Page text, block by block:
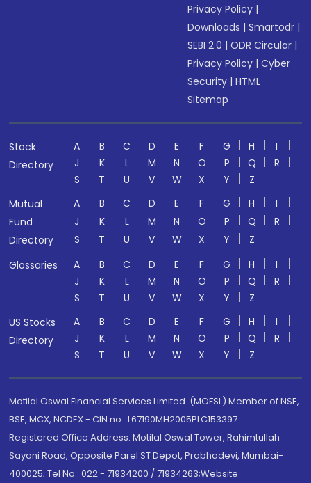
Privacy Policy |
Downloads |Smartodr |
SEBI 2.0 |ODR Circular |
Privacy Policy |Cyber
Security |HTML
Sitemap
Stock
Directory
A B C D E F G H
I
J
K L M N O P Q
R
S
T U V W X Y
Z
Mutual
Fund
Directory
A B C D E F G H
I
J
K L M N O P Q
R
S
T U V W X Y
Z
Glossaries
A B C D E F G H
I
J
K L M N O P Q
R
S
T U V W X Y
Z
US Stocks
Directory
A B C D E F G H
I
J
K L M N O P Q
R
S
T U V W X Y Z
Motilal Oswal Financial Services Limited. (MOFSL) Member of NSE,
BSE, MCX, NCDEX - CIN no.: L67190MH2005PLC153397
Registered Office Address: Motilal Oswal Tower, Rahimtullah
Sayani Road, Opposite Parel ST Depot, Prabhadevi, Mumbai-
400025; Tel No.: 022 - 71934200 / 71934263;Website